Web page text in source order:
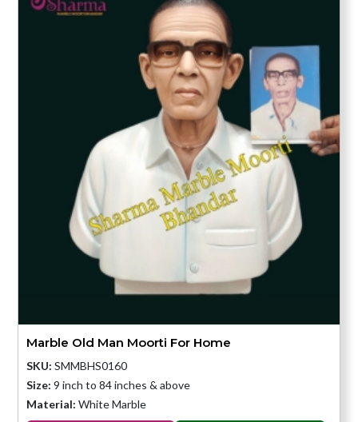
Marble Old Man Moorti For Home
SKU: SMMBHS0160
Size: 9 inch to 84 inches & above
Material: White Marble